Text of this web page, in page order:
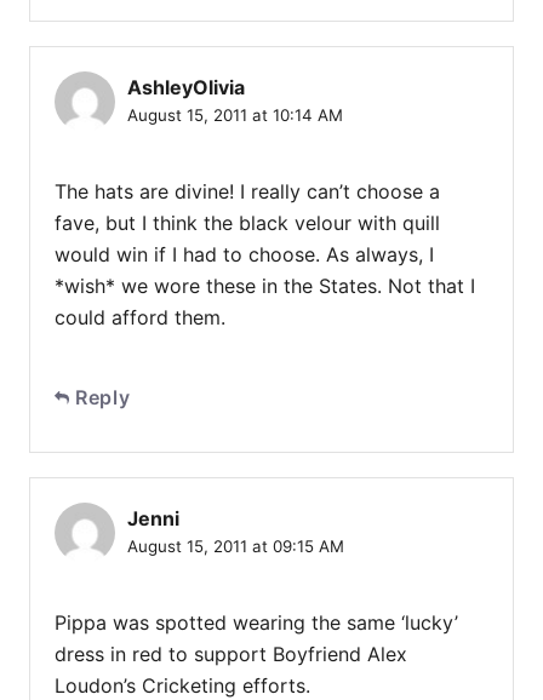
AshleyOlivia
August 15, 2011 at 10:14 AM
The hats are divine! I really can’t choose a
fave, but I think the black velour with quill
would win if I had to choose. As always, I
*wish* we wore these in the States. Not that I
could afford them.
Reply
Jenni
August 15, 2011 at 09:15 AM
Pippa was spotted wearing the same ‘lucky’
dress in red to support Boyfriend Alex
Loudon’s Cricketing efforts.